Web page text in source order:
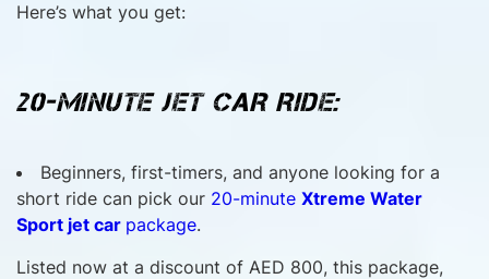
Here’s what you get:
20-MINUTE JET CAR RIDE:
Beginners, first-timers, and anyone looking for a
short ride can pick our 20-minute Xtreme Water
Sport jet car package.
Listed now at a discount of AED 800, this package,